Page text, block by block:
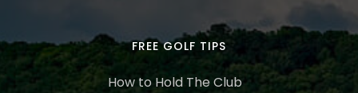
FREE GOLF TIPS
How to Hold The Club